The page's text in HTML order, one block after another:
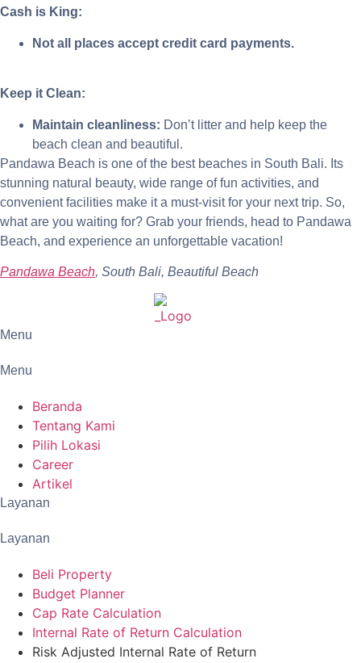
Cash is King:
Not all places accept credit card payments.
Keep it Clean:
Maintain cleanliness: Don’t litter and help keep the
beach clean and beautiful.
Pandawa Beach is one of the best beaches in South Bali. Its
stunning natural beauty, wide range of fun activities, and
convenient facilities make it a must-visit for your next trip. So,
what are you waiting for? Grab your friends, head to Pandawa
Beach, and experience an unforgettable vacation!
Pandawa Beach, South Bali, Beautiful Beach
Menu
Menu
Beranda
Tentang Kami
Pilih Lokasi
Career
Artikel
Layanan
Layanan
Beli Property
Budget Planner
Cap Rate Calculation
Internal Rate of Return Calculation
Risk Adjusted Internal Rate of Return